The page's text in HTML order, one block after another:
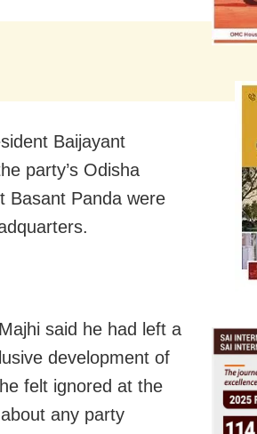
Baijayant
party’s Odisha
Basant Panda were
said he had left a
development of
felt ignored at the
any party